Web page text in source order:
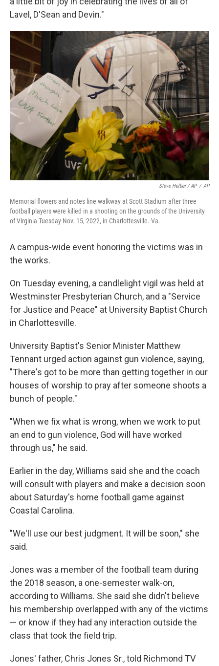
Lavel, D'Sean and Devin."
Steve Helber / AP / AP
Memorial flowers and notes line walkway at Scott Stadium after three
football players were killed in a shooting on the grounds of the University
of Virginia Tuesday Nov. 15, 2022, in Charlottesville. Va.
A campus-wide event honoring the victims was in
the works.
On Tuesday evening, a candlelight vigil was held at
Westminster Presbyterian Church, and a "Service
for Justice and Peace" at University Baptist Church
in Charlottesville.
University Baptist's Senior Minister Matthew
Tennant urged action against gun violence, saying,
"There's got to be more than getting together in our
houses of worship to pray after someone shoots a
bunch of people."
"When we fix what is wrong, when we work to put
an end to gun violence, God will have worked
through us," he said.
Earlier in the day, Williams said she and the coach
will consult with players and make a decision soon
about Saturday's home football game against
Coastal Carolina.
"We'll use our best judgment. It will be soon," she
said.
Jones was a member of the football team during
the 2018 season, a one-semester walk-on,
according to Williams. She said she didn't believe
his membership overlapped with any of the victims
— or know if they had any interaction outside the
class that took the field trip.
Jones' father, Chris Jones Sr., told Richmond TV